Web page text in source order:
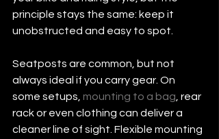
principle stays the same: keep it
unobstructed and easy to spot.
Seatposts are common, but not
always ideal if you carry gear. On
some setups, mounting to a bag , rear
rack or even clothing can deliver a
cleaner line of sight. Flexible mounting